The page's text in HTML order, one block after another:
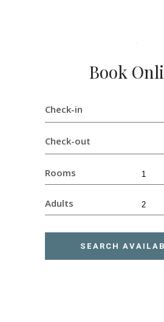
Book
Check-in
Check-out
Rooms
Adults
SEARCH